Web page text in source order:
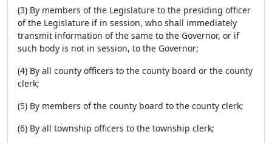
(3) By members of the Legislature to the presiding officer
of the Legislature if in session, who shall immediately
transmit information of the same to the Governor, or if
such body is not in session, to the Governor;
(4) By all county officers to the county board or the county
clerk;
(5) By members of the county board to the county clerk;
(6) By all township officers to the township clerk;